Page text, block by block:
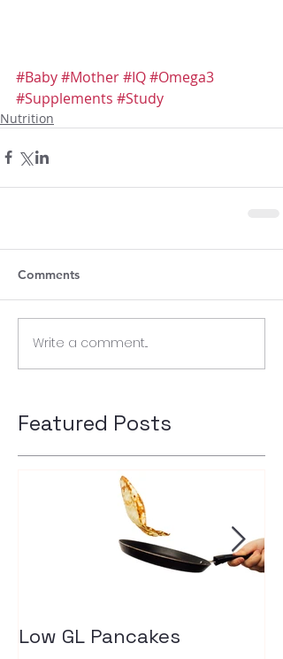
#Baby#Mother#IQ#Omega3
#Supplements #Study
Nutrition
Comments
Write a comment...
Featured Posts
Low GL Pancakes